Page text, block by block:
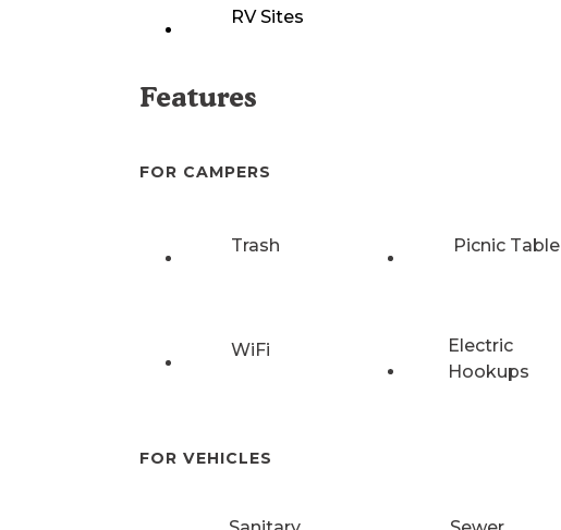
RV Sites
Features
FOR CAMPERS
Trash Picnic Table
WiFi
Electric
Hookups
FOR VEHICLES